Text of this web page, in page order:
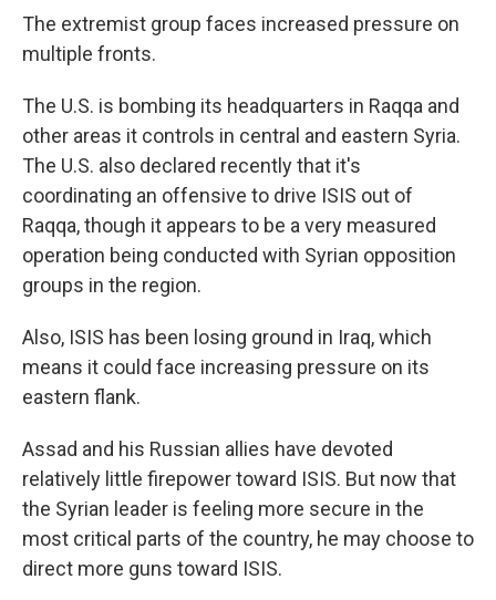
The extremist group faces increased pressure on
multiple fronts.
The U.S. is bombing its headquarters in Raqqa and
other areas it controls in central and eastern Syria.
The U.S. also declared recently that it's
coordinating an offensive to drive ISIS out of
Raqqa, though it appears to be a very measured
operation being conducted with Syrian opposition
groups in the region.
Also, ISIS has been losing ground in Iraq, which
means it could face increasing pressure on its
eastern flank.
Assad and his Russian allies have devoted
relatively little firepower toward ISIS. But now that
the Syrian leader is feeling more secure in the
most critical parts of the country, he may choose to
direct more guns toward ISIS.